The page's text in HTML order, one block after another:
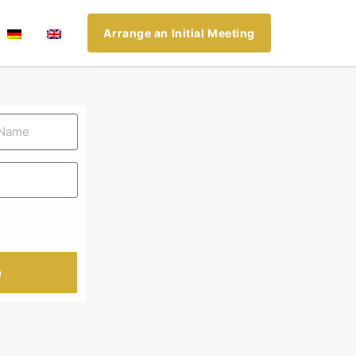
Arrange an Initial Meeting